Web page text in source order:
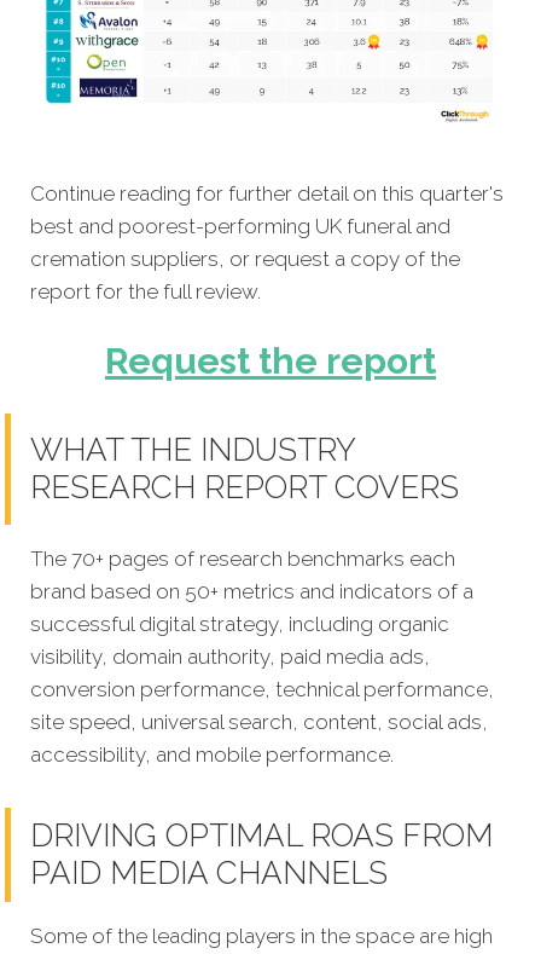
Continue reading for further detail on this quarter's
best and poorest-performing UK funeral and
cremation suppliers, or request a copy of the
report for the full review.
Request the report
WHAT THE INDUSTRY
RESEARCH REPORT COVERS
The 70+ pages of research benchmarks each
brand based on 50+ metrics and indicators of a
successful digital strategy, including organic
visibility, domain authority, paid media ads,
conversion performance, technical performance,
site speed, universal search, content, social ads,
accessibility, and mobile performance.
DRIVING OPTIMAL ROAS FROM
PAID MEDIA CHANNELS
Some of the leading players in the space are high